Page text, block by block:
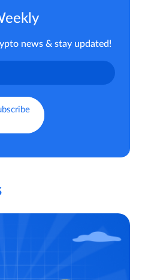
news & stay updated!